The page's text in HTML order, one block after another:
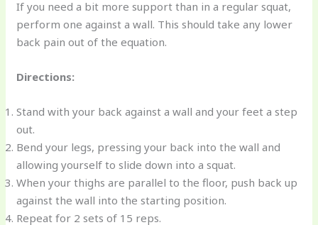
If you need a bit more support than in a regular squat,
perform one against a wall. This should take any lower
back pain out of the equation.
Directions:
Stand with your back against a wall and your feet a step
out.
Bend your legs, pressing your back into the wall and
allowing yourself to slide down into a squat.
When your thighs are parallel to the floor, push back up
against the wall into the starting position.
Repeat for 2 sets of 15 reps.